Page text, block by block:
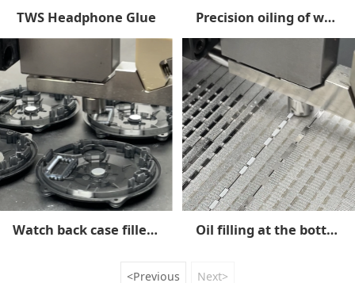
TWS Headphone Glue Precision oiling of watch cases
Watch back case filled with sealant Oil filling at the bottom of the watch pegs
<Previous Next>